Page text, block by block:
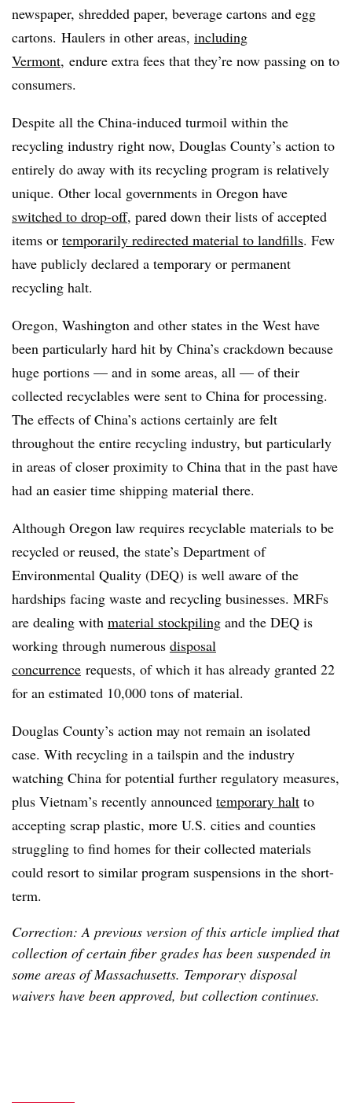
newspaper, shredded paper, beverage cartons and egg
cartons. Haulers in other areas, including
Vermont, endure extra fees that they’re now passing on to
consumers.
Despite all the China-induced turmoil within the
recycling industry right now, Douglas County’s action to
entirely do away with its recycling program is relatively
unique. Other local governments in Oregon have
switched to drop-off, pared down their lists of accepted
items or temporarily redirected material to landfills. Few
have publicly declared a temporary or permanent
recycling halt.
Oregon, Washington and other states in the West have
been particularly hard hit by China’s crackdown because
huge portions — and in some areas, all — of their
collected recyclables were sent to China for processing.
The effects of China’s actions certainly are felt
throughout the entire recycling industry, but particularly
in areas of closer proximity to China that in the past have
had an easier time shipping material there.
Although Oregon law requires recyclable materials to be
recycled or reused, the state’s Department of
Environmental Quality (DEQ) is well aware of the
hardships facing waste and recycling businesses. MRFs
are dealing with material stockpiling and the DEQ is
working through numerous disposal
concurrence requests, of which it has already granted 22
for an estimated 10,000 tons of material.
Douglas County’s action may not remain an isolated
case. With recycling in a tailspin and the industry
watching China for potential further regulatory measures,
plus Vietnam’s recently announced temporary halt to
accepting scrap plastic, more U.S. cities and counties
struggling to find homes for their collected materials
could resort to similar program suspensions in the short-
term.
Correction: A previous version of this article implied that
collection of certain fiber grades has been suspended in
some areas of Massachusetts. Temporary disposal
waivers have been approved, but collection continues.